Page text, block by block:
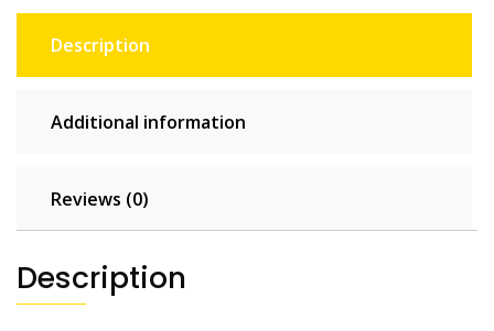
Description
Additional information
Reviews (0)
Description